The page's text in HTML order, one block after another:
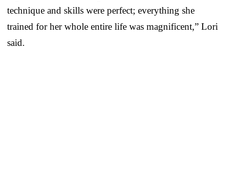
technique and skills were perfect; everything she
trained for her whole entire life was magnificent,” Lori
said.